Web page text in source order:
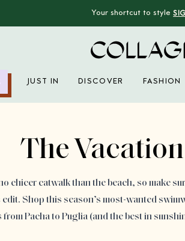
Your shortcut to style
JUST IN DISCOVER FASHION
The
chicer catwalk than the beach, so make
edit. Shop this season’s most-wanted
Pacha to Puglia (and the best in